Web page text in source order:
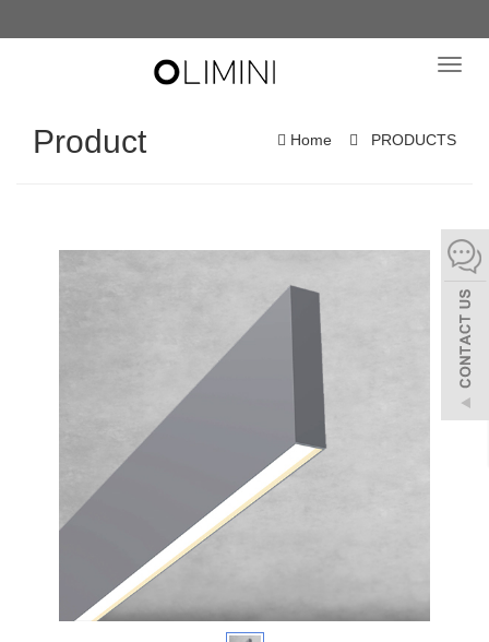
Product Home PRODUCTS